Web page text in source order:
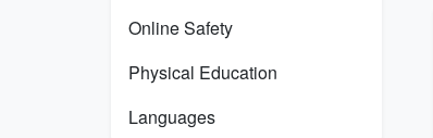
Online Safety
Physical Education
Languages